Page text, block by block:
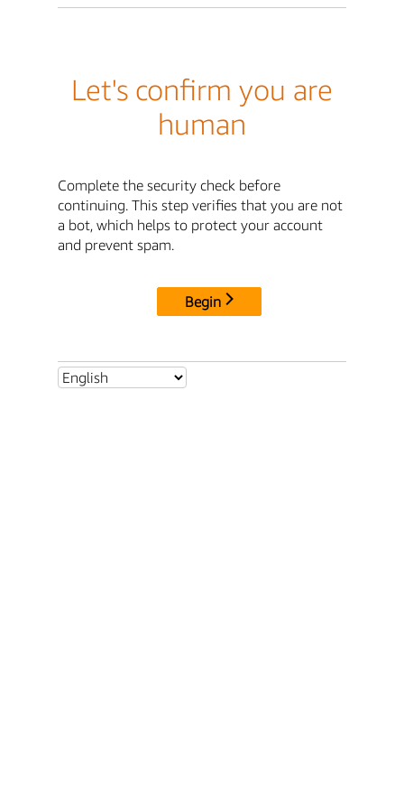
Let's confirm you are
human
Complete the security check before
continuing. This step verifies that you are not
a bot, which helps to protect your account
and prevent spam.
Begin